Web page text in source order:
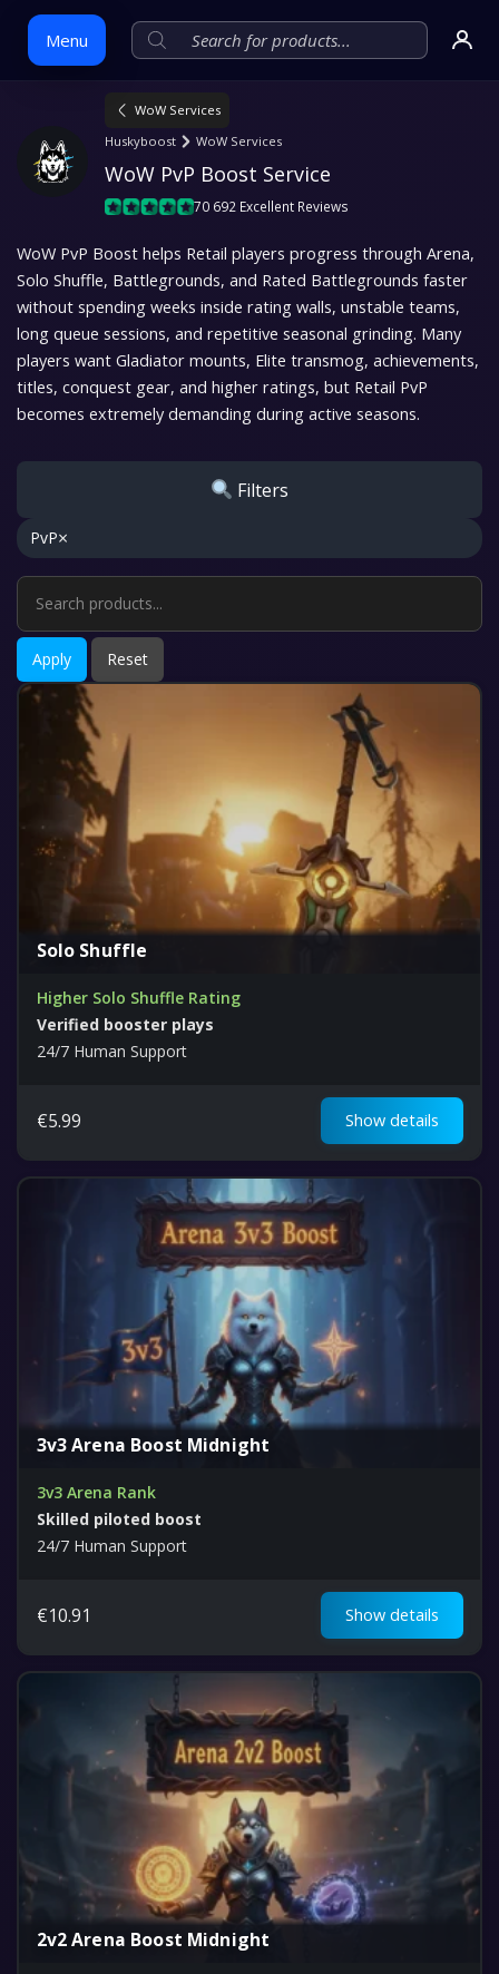
Menu
Skip
WoW Services
Huskyboost
WoW Services
WoW PvP Boost Service
70 692 Excellent Reviews
WoW PvP Boost helps Retail players progress through Arena,
Solo Shuffle, Battlegrounds, and Rated Battlegrounds faster
without spending weeks inside rating walls, unstable teams,
long queue sessions, and repetitive seasonal grinding. Many
players want Gladiator mounts, Elite transmog, achievements,
titles, conquest gear, and higher ratings, but Retail PvP
becomes extremely demanding during active seasons.
Filters
PvP×
Apply Reset
Solo Shuffle
Higher Solo Shuffle Rating
Verified booster plays
24/7 Human Support
€5.99 Show details
3v3 Arena Boost Midnight
3v3 Arena Rank
Skilled piloted boost
24/7 Human Support
€10.91 Show details
2v2 Arena Boost Midnight